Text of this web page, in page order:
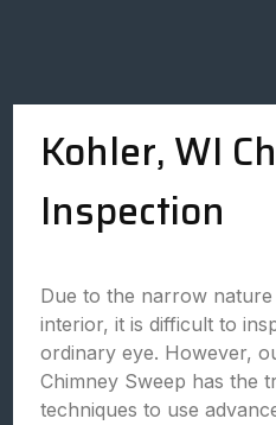
Kohler, WI
Inspection
Due to the narrow
interior, it is difficult to
ordinary eye. However,
Chimney Sweep has the
techniques to use